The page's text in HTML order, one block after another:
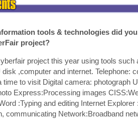
tools & technologies did
project?
project this year using tools such
,computer and internet. Telephone:
time to visit Digital camera: photograph
Express:Processing images
:Typing and editing Internet Explorer
communicating Network:Broadband